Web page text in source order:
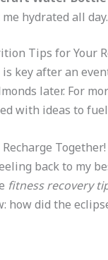
me hydrated all
Tips for Your
is key after an
later. For
with ideas to
Recharge Together!
back to my
fitness recovery
how did the